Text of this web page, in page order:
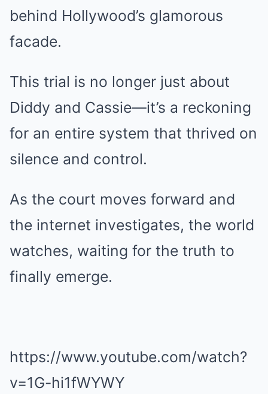
behind Hollywood’s glamorous
facade.
This trial is no longer just about
Diddy and Cassie—it’s a reckoning
for an entire system that thrived on
silence and control.
As the court moves forward and
the internet investigates, the world
watches, waiting for the truth to
finally emerge.
https://www.youtube.com/watch?
v=1G-hi1fWYWY